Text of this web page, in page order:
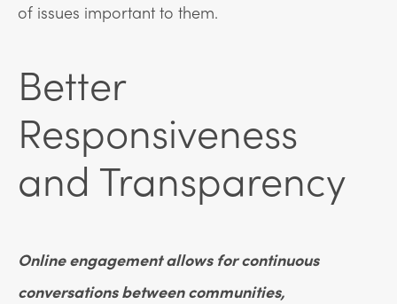
of issues important to them.
Better
Responsiveness
and Transparency
Online engagement allows for continuous
conversations between communities,